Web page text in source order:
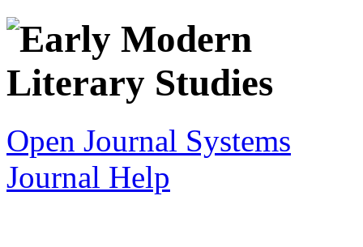
Open Journal Systems
Journal Help